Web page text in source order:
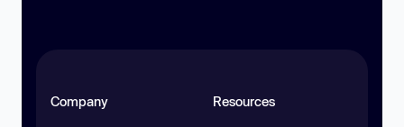
Company Resources